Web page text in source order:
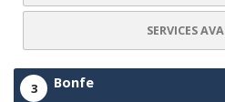
SERVICES
3 Bonfe